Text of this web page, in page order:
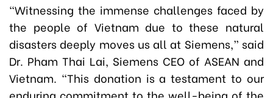
“Witnessing the immense challenges faced by
the people of Vietnam due to these natural
disasters deeply moves us all at Siemens,” said
Dr. Pham Thai Lai, Siemens CEO of ASEAN and
Vietnam. “This donation is a testament to our
enduring commitment to the well-being of the